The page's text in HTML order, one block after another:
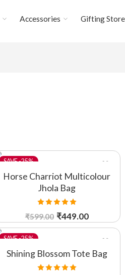
Accessories Gifting Store
-25%
Horse Charriot Multicolour
Jhola Bag
Rated5.00
out of 5
₹599.00 ₹449.00
-25%
Shining Blossom Tote Bag